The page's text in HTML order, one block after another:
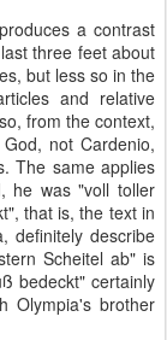
a contrast
three feet about
but less so in the
and relative
from the context,
not Cardenio,
The same applies
he was "voll toller
that is, the text in
definitely describe
Scheitel ab" is
bedeckt" certainly
Olympia's brother